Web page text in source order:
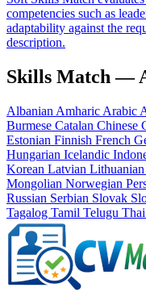
competencies such as
adaptability against the
description.
Skills Match —
Albanian Amharic Arabic
Burmese Catalan Chinese
Estonian Finnish French
Hungarian Icelandic
Korean Latvian Lithuanian
Mongolian Norwegian
Russian Serbian Slovak
Tagalog Tamil Telugu Thai